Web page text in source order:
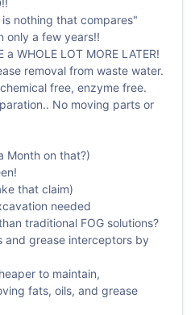
nothing that compares"
only a few years!!
WHOLE LOT MORE LATER!
removal from waste water.
free, enzyme free.
No moving parts or
Month on that?)
that claim)
needed
traditional FOG solutions?
and grease interceptors by
to maintain,
fats, oils, and grease